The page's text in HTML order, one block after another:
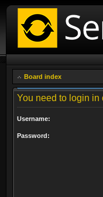
Board index
You need to login in
Username:
Password: